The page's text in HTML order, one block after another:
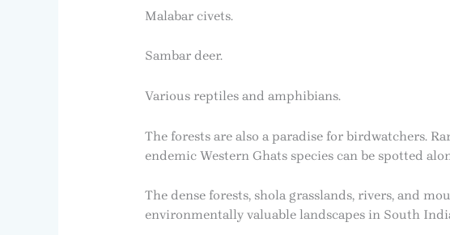
Malabar civets.
Sambar deer.
Various reptiles and amphibians.
The forests are also a paradise for birdwatchers.
endemic Western Ghats species can be spotted
The dense forests, shola grasslands, rivers, and
environmentally valuable landscapes in South